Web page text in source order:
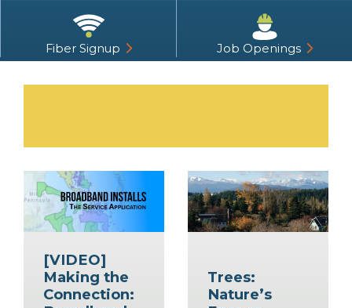
Fiber Signup Job Openings
[VIDEO]
Making the
Connection:
Trees:
Nature’s